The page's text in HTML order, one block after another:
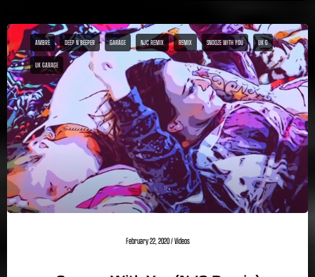
AMBRE DEEP N BEEPER GARAGE NJC REMIX REMIX SNOOZE WITH YOU UK G
UK GARAGE
February 22, 2020/Videos